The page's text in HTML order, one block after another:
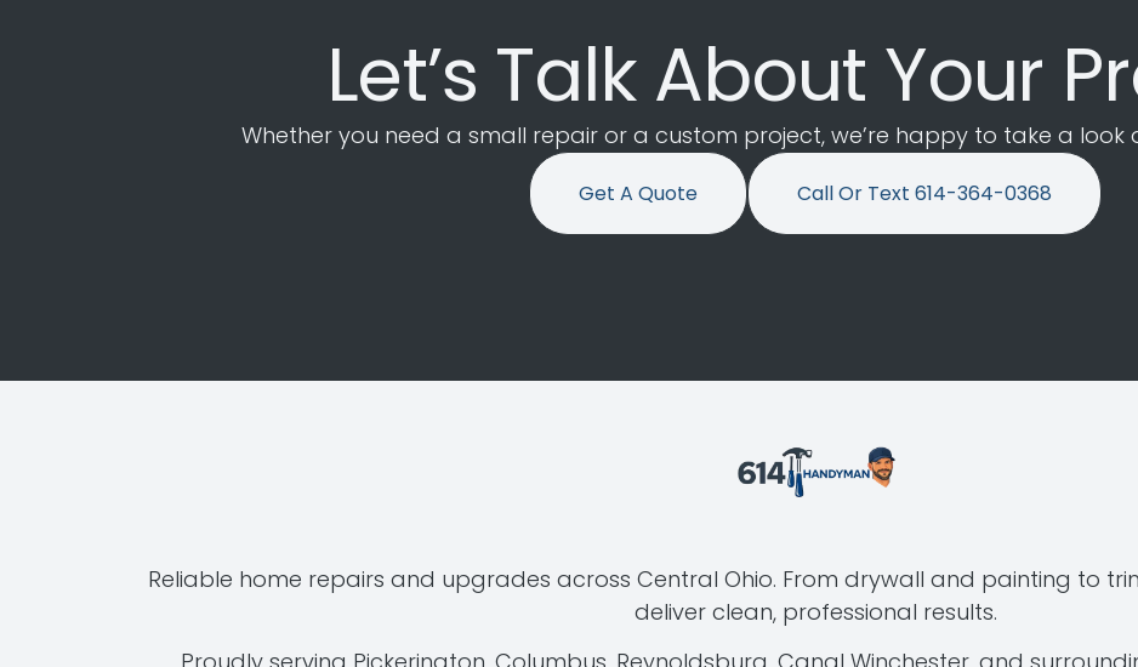
Let’s Talk About Your
Whether you need a small repair or a custom project, we’re happy to take a look
Get A Quote Call Or Text 614-364-0368
Reliable home repairs and upgrades across Central Ohio. From drywall and painting to
deliver clean, professional results.